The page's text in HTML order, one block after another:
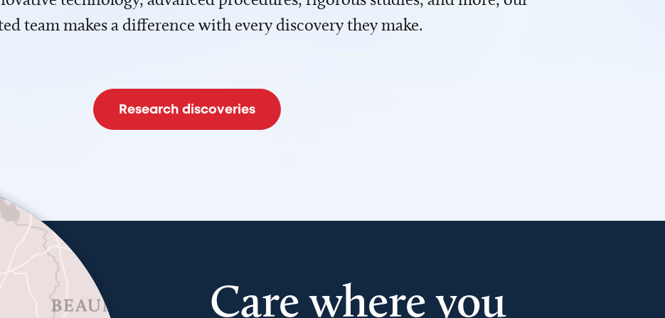
team makes a difference with every discovery they make.
Research discoveries
Care where you